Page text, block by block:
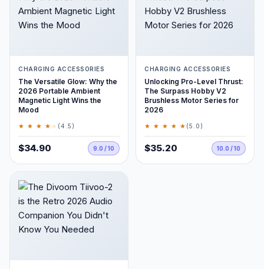
CHARGING ACCESSORIES
The Versatile Glow: Why the
2026 Portable Ambient
Magnetic Light Wins the
Mood
★ ★ ★ ★ ★ (4.5)
$34.90 9.0 / 10
CHARGING ACCESSORIES
Unlocking Pro-Level Thrust:
The Surpass Hobby V2
Brushless Motor Series for
2026
★ ★ ★ ★ ★ (5.0)
$35.20 10.0 / 10